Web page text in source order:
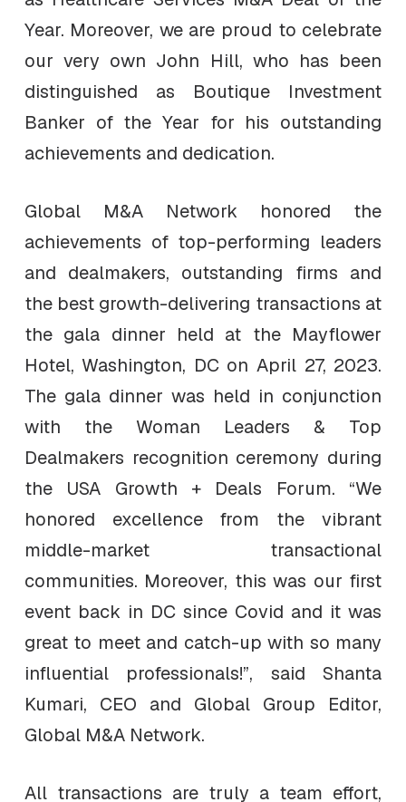
Year. Moreover, we are proud to celebrate
our very own John Hill, who has been
distinguished as Boutique Investment
Banker of the Year for his outstanding
achievements and dedication.
Global M&A Network honored the
achievements of top-performing leaders
and dealmakers, outstanding firms and
the best growth-delivering transactions at
the gala dinner held at the Mayflower
Hotel, Washington, DC on April 27, 2023.
The gala dinner was held in conjunction
with the Woman Leaders & Top
Dealmakers recognition ceremony during
the USA Growth + Deals Forum. “We
honored excellence from the vibrant
middle-market transactional
communities. Moreover, this was our first
event back in DC since Covid and it was
great to meet and catch-up with so many
influential professionals!”, said Shanta
Kumari, CEO and Global Group Editor,
Global M&A Network.
All transactions are truly a team effort,